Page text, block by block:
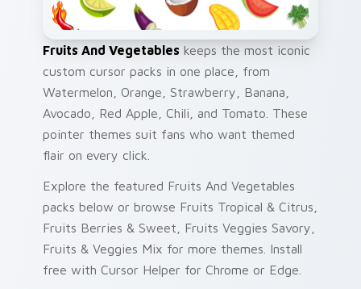
Fruits And Vegetables keeps the most iconic
custom cursor packs in one place, from
Watermelon, Orange, Strawberry, Banana,
Avocado, Red Apple, Chili, and Tomato. These
pointer themes suit fans who want themed
flair on every click.
Explore the featured Fruits And Vegetables
packs below or browse Fruits Tropical & Citrus,
Fruits Berries & Sweet, Fruits Veggies Savory,
Fruits & Veggies Mix for more themes. Install
free with Cursor Helper for Chrome or Edge.